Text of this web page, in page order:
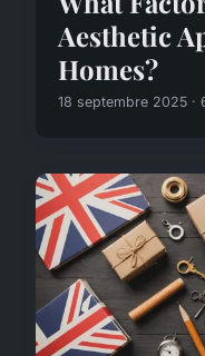
Aesthetic
Homes?
18 septembre 2025 ·